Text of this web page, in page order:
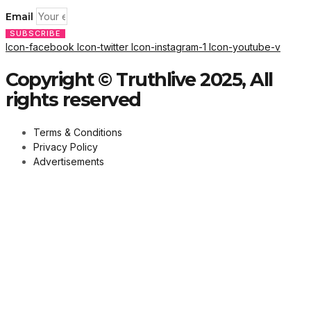
Email
SUBSCRIBE
Icon-facebook Icon-twitter Icon-instagram-1 Icon-youtube-v
Copyright © Truthlive 2025, All
rights reserved
Terms & Conditions
Privacy Policy
Advertisements